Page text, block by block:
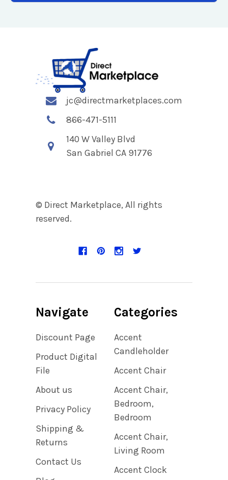
jc@directmarketplaces.com
866-471-5111
140 W Valley Blvd
San Gabriel CA 91776
© Direct Marketplace, All rights
reserved.
Navigate
Discount Page
Product Digital
File
About us
Privacy Policy
Shipping &
Returns
Contact Us
Categories
Accent
Candleholder
Accent Chair
Accent Chair,
Bedroom,
Bedroom
Accent Chair,
Living Room
Accent Clock